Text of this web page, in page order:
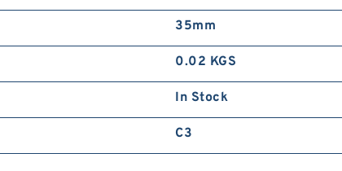
35mm
0.02 KGS
In Stock
C3